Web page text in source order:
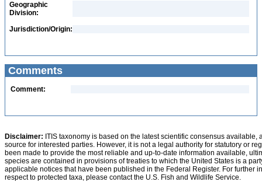
Geographic
Division:
Jurisdiction/Origin:
Comments
Comment:
Disclaimer: ITIS taxonomy is based on the latest scientific consensus
source for interested parties. However, it is not a legal authority for statutory or
been made to provide the most reliable and up-to-date information available,
species are contained in provisions of treaties to which the United States is a
applicable notices that have been published in the Federal Register. For further
respect to protected taxa, please contact the U.S. Fish and Wildlife Service.